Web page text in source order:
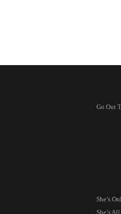
Go Out
She’s
She’s